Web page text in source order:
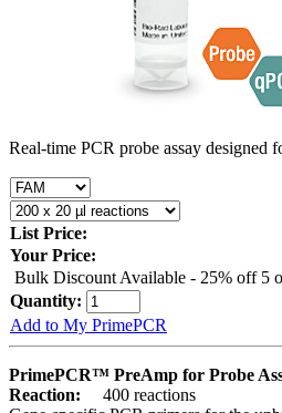
Real-time PCR probe assay designed
List Price:
Your Price:
Bulk Discount Available - 25% off 5
Quantity:
Add to My PrimePCR
PrimePCR™ PreAmp for Probe
Reaction:
400 reactions